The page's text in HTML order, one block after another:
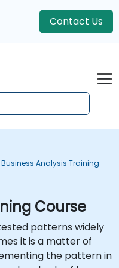
Contact Us
Business Analysis Training
Course
patterns widely
it is a matter of
the pattern in